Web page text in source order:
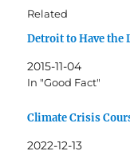
Related
Detroit to Have the
2015-11-04
In "Good Fact"
Climate Crisis
2022-12-13